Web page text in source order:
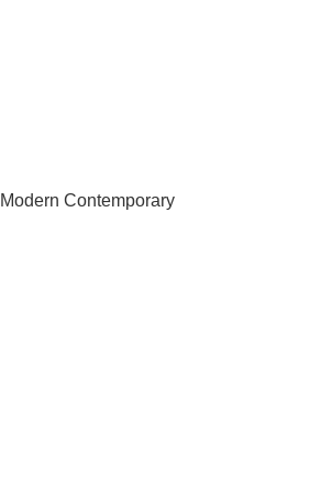
Modern Contemporary